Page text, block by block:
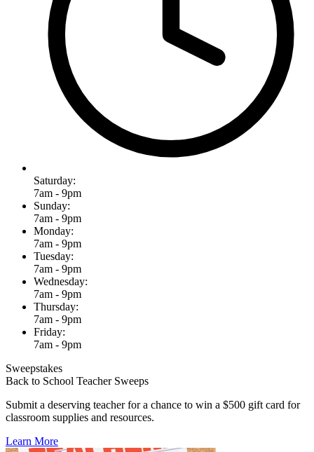
Saturday:
7am - 9pm
Sunday:
7am - 9pm
Monday:
7am - 9pm
Tuesday:
7am - 9pm
Wednesday:
7am - 9pm
Thursday:
7am - 9pm
Friday:
7am - 9pm
Sweepstakes
Back to School Teacher Sweeps
Submit a deserving teacher for a chance to win a $500 gift card for
classroom supplies and resources.
Learn More